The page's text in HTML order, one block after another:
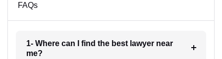
FAQs
1- Where can I find the best lawyer near
me?